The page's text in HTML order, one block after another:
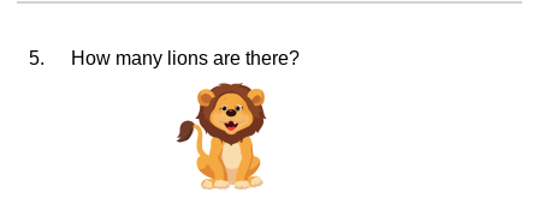
5. How many lions are there?